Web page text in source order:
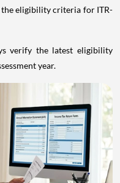
eligibility criteria for ITR-
verify the latest eligibility
year.